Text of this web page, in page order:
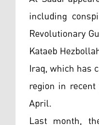
including
Revolutionary
Kataeb
Iraq, which has
region in
April.
Last month,